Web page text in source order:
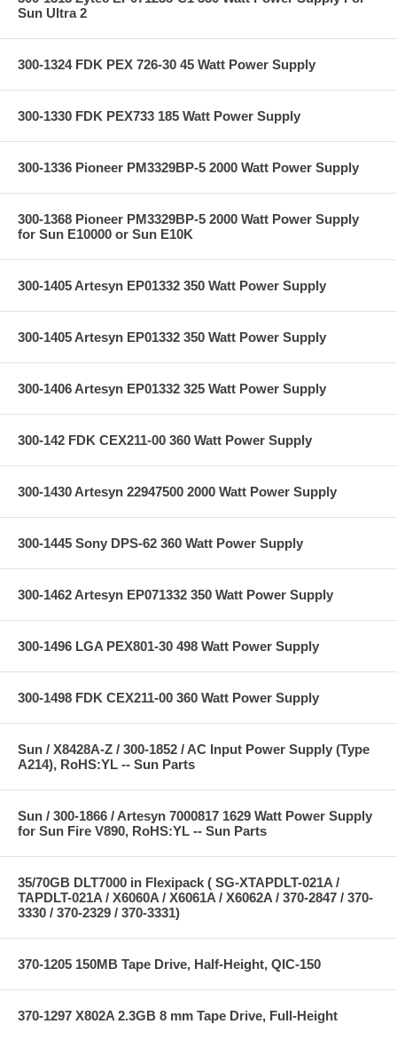
Sun Ultra 2
300-1324 FDK PEX 726-30 45 Watt Power Supply
300-1330 FDK PEX733 185 Watt Power Supply
300-1336 Pioneer PM3329BP-5 2000 Watt Power Supply
300-1368 Pioneer PM3329BP-5 2000 Watt Power Supply
for Sun E10000 or Sun E10K
300-1405 Artesyn EP01332 350 Watt Power Supply
300-1405 Artesyn EP01332 350 Watt Power Supply
300-1406 Artesyn EP01332 325 Watt Power Supply
300-142 FDK CEX211-00 360 Watt Power Supply
300-1430 Artesyn 22947500 2000 Watt Power Supply
300-1445 Sony DPS-62 360 Watt Power Supply
300-1462 Artesyn EP071332 350 Watt Power Supply
300-1496 LGA PEX801-30 498 Watt Power Supply
300-1498 FDK CEX211-00 360 Watt Power Supply
Sun / X8428A-Z / 300-1852 / AC Input Power Supply (Type
A214), RoHS:YL -- Sun Parts
Sun / 300-1866 / Artesyn 7000817 1629 Watt Power Supply
for Sun Fire V890, RoHS:YL -- Sun Parts
35/70GB DLT7000 in Flexipack ( SG-XTAPDLT-021A /
TAPDLT-021A / X6060A / X6061A / X6062A / 370-2847 / 370-
3330 / 370-2329 / 370-3331)
370-1205 150MB Tape Drive, Half-Height, QIC-150
370-1297 X802A 2.3GB 8 mm Tape Drive, Full-Height